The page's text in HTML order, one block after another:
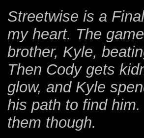
Streetwise is a
my heart. The
brother, Kyle,
Then Cody gets
glow, and Kyle
his path to find
them though.